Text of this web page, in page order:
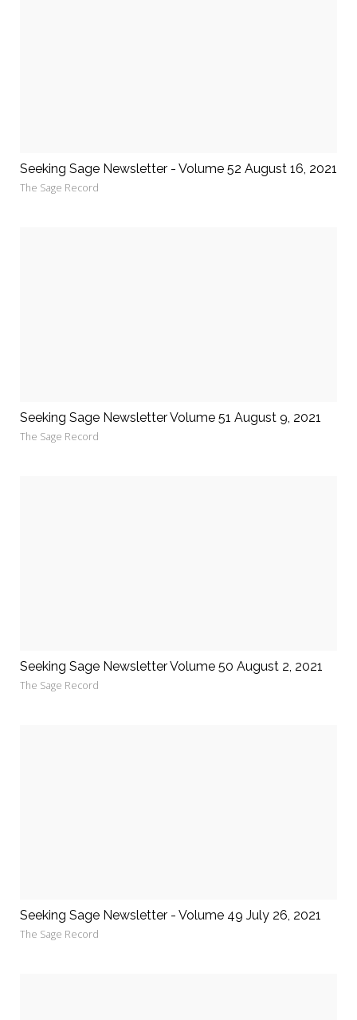
Seeking Sage Newsletter - Volume 52 August 16, 2021
The Sage Record
Seeking Sage Newsletter Volume 51 August 9, 2021
The Sage Record
Seeking Sage Newsletter Volume 50 August 2, 2021
The Sage Record
Seeking Sage Newsletter - Volume 49 July 26, 2021
The Sage Record